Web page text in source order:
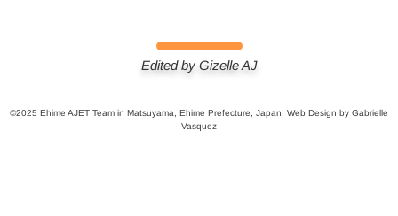
Edited by Gizelle AJ
©2025 Ehime AJET Team in Matsuyama, Ehime Prefecture, Japan. Web Design by Gabrielle
Vasquez